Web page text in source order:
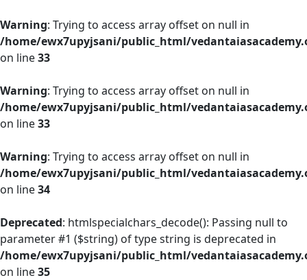
Warning: Trying to access array offset on null in
/home/ewx7upyjsani/public_html/
on line33
Warning: Trying to access array offset on null in
/home/ewx7upyjsani/public_html/
on line33
Warning: Trying to access array offset on null in
/home/ewx7upyjsani/public_html/
on line34
Deprecated: htmlspecialchars_decode(): Passing null to
parameter #1 ($string) of type string is deprecated in
/home/ewx7upyjsani/public_html/
on line35